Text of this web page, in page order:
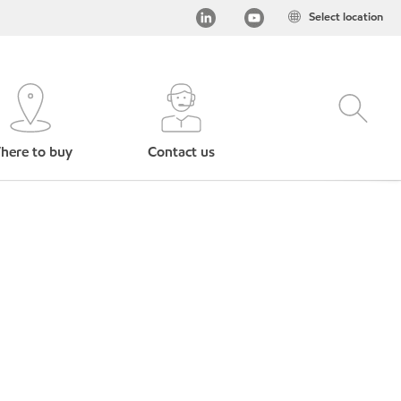
Select location
to buy Contact us